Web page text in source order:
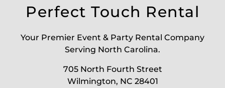
Perfect Touch Rental
Your Premier Event & Party Rental Company
Serving North Carolina.
705 North Fourth Street
Wilmington, NC 28401